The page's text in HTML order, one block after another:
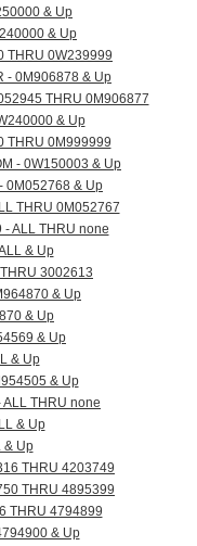
& Up
& Up
THRU 0W239999
- 0M906878 & Up
THRU 0M906877
& Up
THRU 0M999999
- 0W150003 & Up
0M052768 & Up
THRU 0M052767
- ALL THRU none
& Up
3002613
& Up
& Up
& Up
& Up
& Up
ALL THRU none
& Up
& Up
THRU 4203749
THRU 4895399
THRU 4794899
& Up